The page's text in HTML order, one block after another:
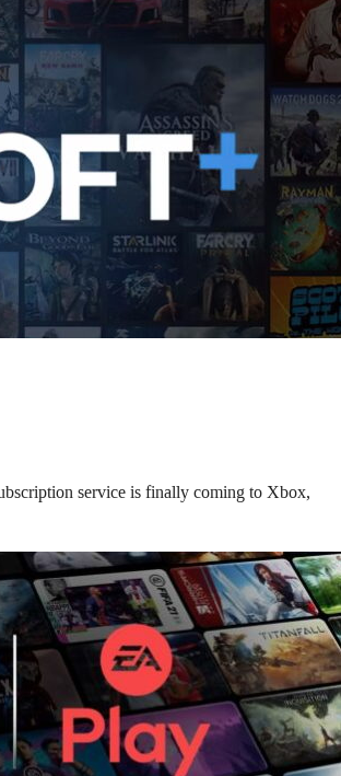
service is finally coming to Xbox,
AUGUST 6, 2026
IS A NINTENDO SWITCH 2…
AUGUST 6,
2026
ARE SAMSUNG AND
SK HYNIX…
AUGUST 6,
2026
IS A NINTENDO
SWITCH 2…